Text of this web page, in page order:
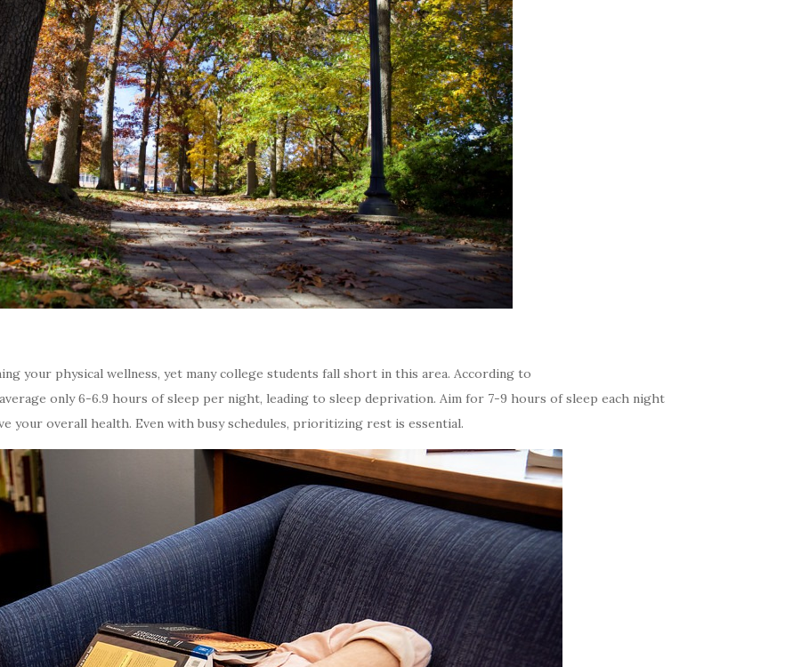
your physical wellness, yet many college students fall short in this area. According to
only 6-6.9 hours of sleep per night, leading to sleep deprivation. Aim for 7-9 hours of sleep each night
your overall health. Even with busy schedules, prioritizing rest is essential.